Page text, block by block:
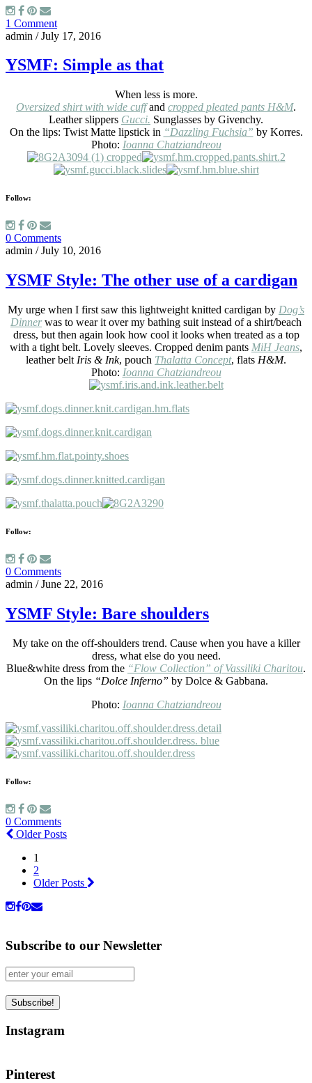
1 Comment
admin /July 17, 2016
YSMF: Simple as that
When less is more.
Oversized shirt with wide cuffand cropped pleated pants H&M.
Leather slippers Gucci. Sunglasses by Givenchy.
On the lips: Twist Matte lipstick in “Dazzling Fuchsia” by Korres.
Photo: Ioanna Chatziandreou
Follow:
0 Comments
admin /July 10, 2016
YSMF Style: The other use of a cardigan
My urge when I first saw this lightweight knitted cardigan by Dog’s
Dinnerwas to wear it over my bathing suit instead of a shirt/beach
dress, but then again look how cool it looks when treated as a top
with a tight belt. Lovely sleeves. Cropped denim pants MiH Jeans,
leather belt Iris & Ink, pouch Thalatta Concept, flats H&M.
Photo: Ioanna Chatziandreou
Follow:
0 Comments
admin /June 22, 2016
YSMF Style: Bare shoulders
My take on the off-shoulders trend. Cause when you have a killer
dress, what else do you need.
Blue&white dress from the “Flow Collection” of Vassiliki Charitou.
On the lips “Dolce Inferno” by Dolce & Gabbana.
Photo: Ioanna Chatziandreou
Follow:
0 Comments
Older Posts
1
2
Older Posts
Subscribe to our Newsletter
Instagram
Pinterest